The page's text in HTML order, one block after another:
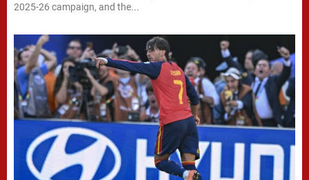
2025-26 campaign, and the...